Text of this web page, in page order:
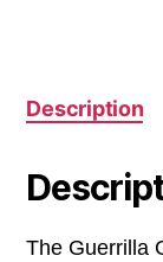
Description
The Guerrilla